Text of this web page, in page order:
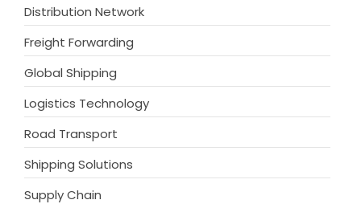
Distribution Network
Freight Forwarding
Global Shipping
Logistics Technology
Road Transport
Shipping Solutions
Supply Chain